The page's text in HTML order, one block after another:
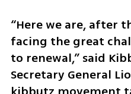
“Here we are, after
facing the great
to renewal,” said
Secretary General